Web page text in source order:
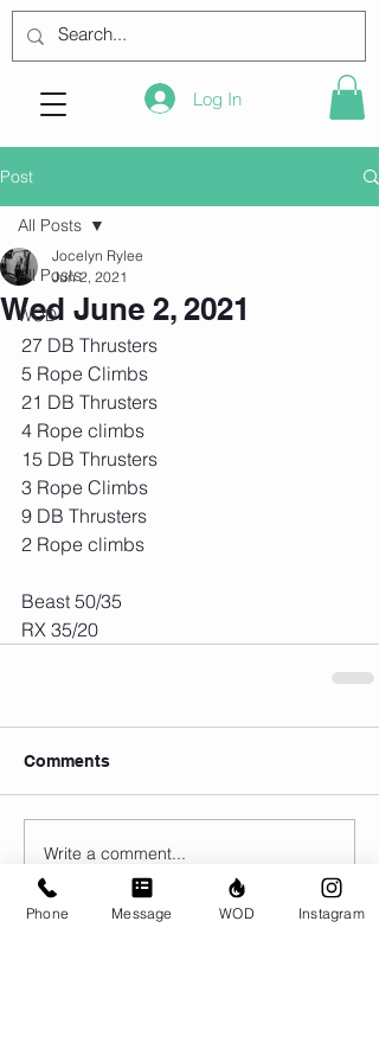
Log In
Post
All Posts
WOD
All Posts
Wed June 2, 2021
Jocelyn Rylee
Jun 2, 2021
27 DB Thrusters
5 Rope Climbs
21 DB Thrusters
4 Rope climbs
15 DB Thrusters
3 Rope Climbs
9 DB Thrusters
2 Rope climbs
Beast 50/35
RX 35/20
Comments
Write a comment...
Phone Message WOD Instagram